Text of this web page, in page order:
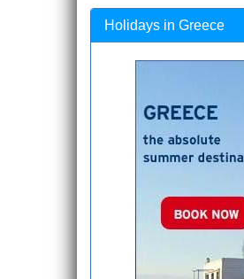
Holidays in Greece